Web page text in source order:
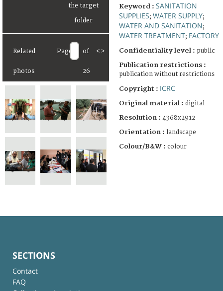
Related
photos
Page of
26
< >
Keyword : SANITATION
SUPPLIES; WATER SUPPLY;
WATER AND SANITATION;
WATER TREATMENT; FACTORY
Confidentiality level : public
Publication restrictions :
publication without restrictions
Copyright : ICRC
Original material : digital
Resolution : 4368x2912
Orientation : landscape
Colour/B&W : colour
SECTIONS
Contact
FAQ